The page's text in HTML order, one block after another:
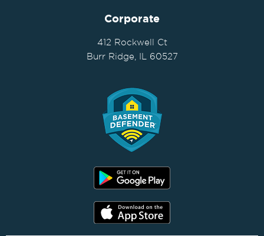
Corporate
412 Rockwell Ct
Burr Ridge, IL 60527